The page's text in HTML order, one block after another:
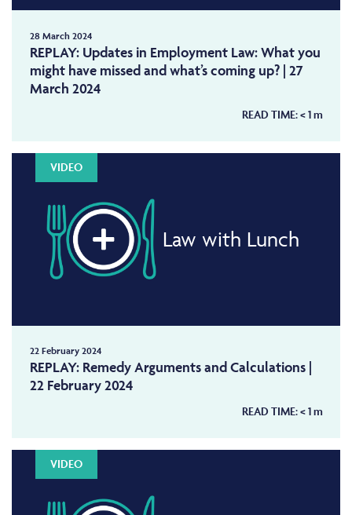
28 March 2024
REPLAY: Updates in Employment Law: What you
might have missed and what’s coming up? | 27
March 2024
READ TIME:< 1m
VIDEO
Law with Lunch
22 February 2024
REPLAY: Remedy Arguments and Calculations |
22 February 2024
READ TIME:< 1m
VIDEO